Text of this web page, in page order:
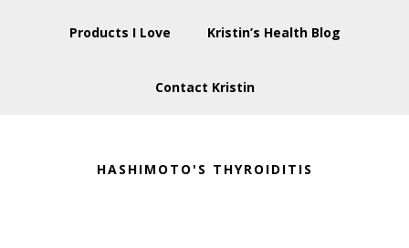
Products I Love Kristin’s Health Blog
Contact Kristin
HASHIMOTO'S THYROIDITIS